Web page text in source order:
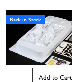
We hold large
knowledgeable
you need advice
speedy shipping
Back in Stock
Add to Cart